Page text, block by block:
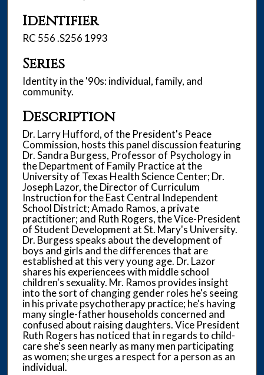
e
s
1
7
s
c
o
n
d
s
Identifier
RC 556 .S256 1993
Series
Identity in the '90s: individual, family, and
community.
Description
Dr. Larry Hufford, of the President's Peace
Commission, hosts this panel discussion featuring
Dr. Sandra Burgess, Professor of Psychology in
the Department of Family Practice at the
University of Texas Health Science Center; Dr.
Joseph Lazor, the Director of Curriculum
Instruction for the East Central Independent
School District; Amado Ramos, a private
practitioner; and Ruth Rogers, the Vice-President
of Student Development at St. Mary's University.
Dr. Burgess speaks about the development of
boys and girls and the differences that are
established at this very young age. Dr. Lazor
shares his experiencees with middle school
children's sexuality. Mr. Ramos provides insight
into the sort of changing gender roles he's seeing
in his private psychotherapy practice; he's having
many single-father households concerned and
confused about raising daughters. Vice President
Ruth Rogers has noticed that in regards to child-
care she's seen nearly as many men participating
as women; she urges a respect for a person as an
individual.